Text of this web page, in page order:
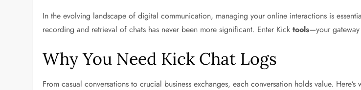
In the evolving landscape of digital communication, managing your online interactions is
recording and retrieval of chats has never been more significant. Enter Kicktools—your gateway
Why You Need Kick Chat Logs
From casual conversations to crucial business exchanges, each conversation holds value. Here’s